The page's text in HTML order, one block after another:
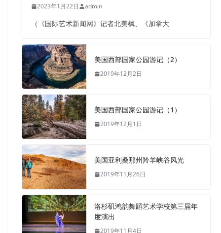
2023年1月22日 admin
（《国际艺术新闻网》记者北美枫、《加拿大
美国西部国家公园游记（2）
2019年12月2日
美国西部国家公园游记（1）
2019年12月1日
美国亚利桑那州羚羊峡谷风光
2019年11月26日
洛杉矶鸿韵舞蹈艺术学校第三届年
度演出
2019年11月4日